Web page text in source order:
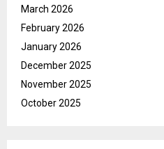
March 2026
February 2026
January 2026
December 2025
November 2025
October 2025